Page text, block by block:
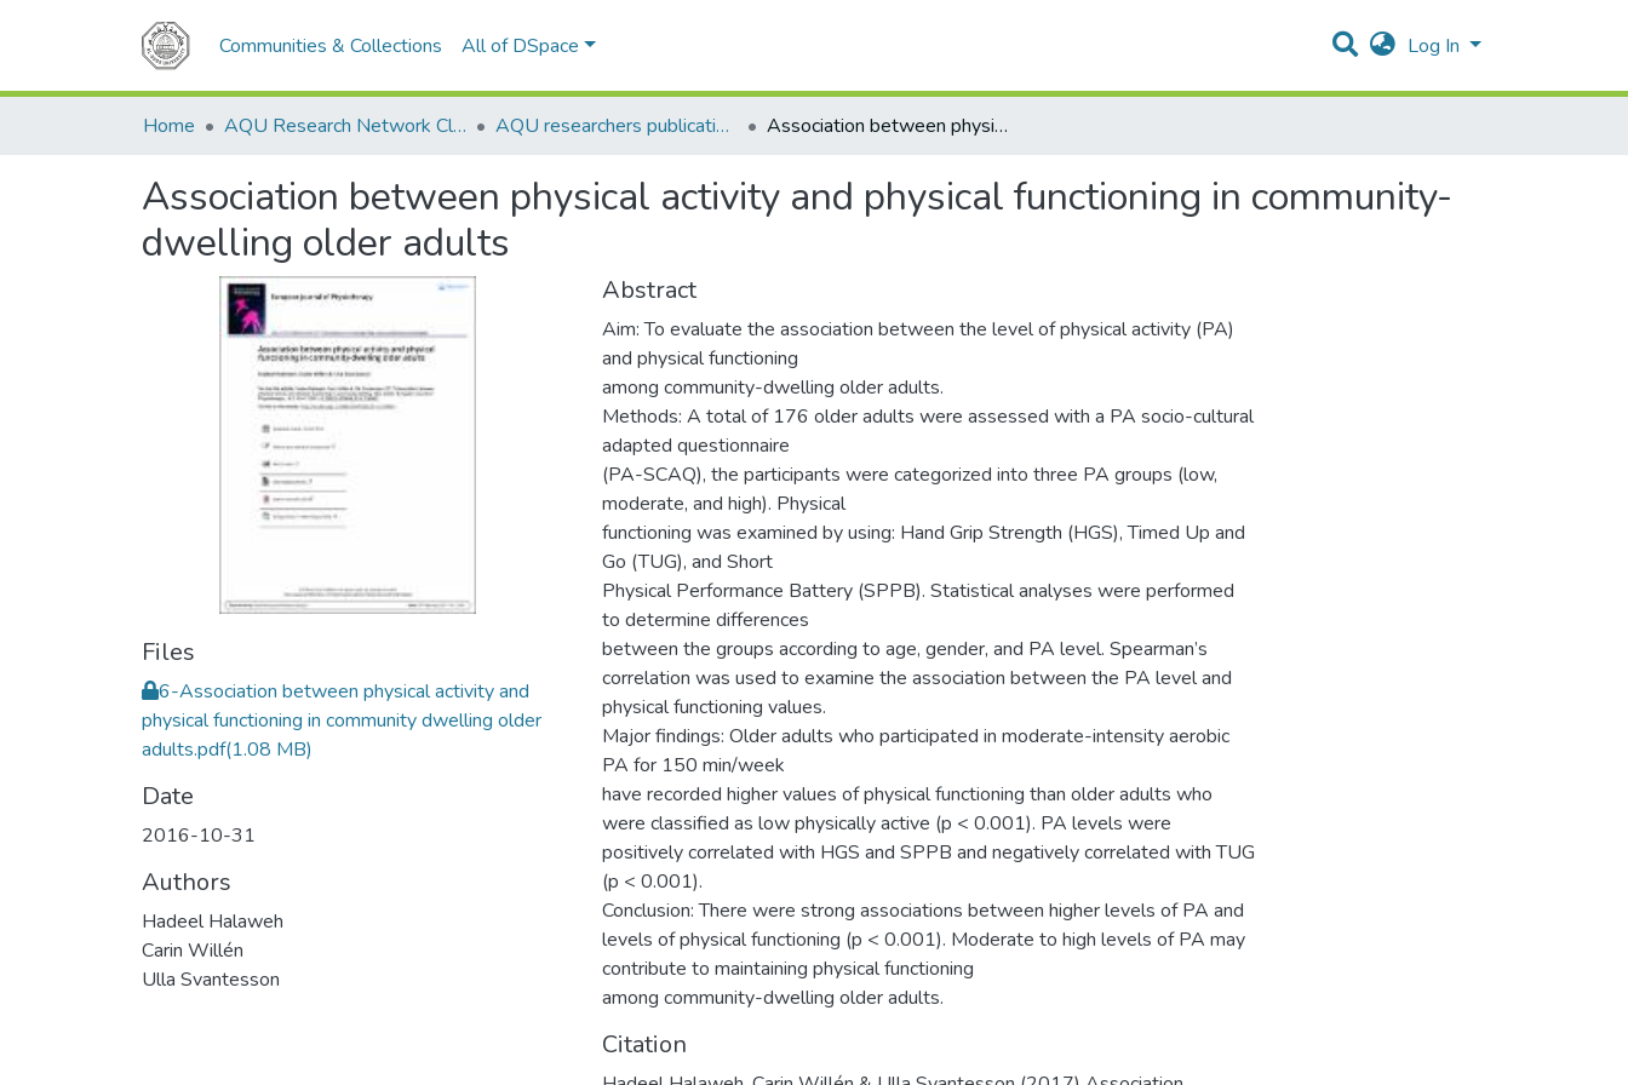
Communities & Collections All of DSpace Log In
Home AQU Research Network Clusters AQU researchers publications Association between physical activity and physical functioning in community-dwelling older adults
Association between physical activity and physical functioning in community-
dwelling older adults
Files
6-Association between physical activity and
physical functioning in community dwelling older
adults.pdf(1.08 MB)
Date
2016-10-31
Authors
Hadeel Halaweh
Carin Willén
Ulla Svantesson
Abstract
Aim: To evaluate the association between the level of physical activity (PA)
and physical functioning
among community-dwelling older adults.
Methods: A total of 176 older adults were assessed with a PA socio-cultural
adapted questionnaire
(PA-SCAQ), the participants were categorized into three PA groups (low,
moderate, and high). Physical
functioning was examined by using: Hand Grip Strength (HGS), Timed Up and
Go (TUG), and Short
Physical Performance Battery (SPPB). Statistical analyses were performed
to determine differences
between the groups according to age, gender, and PA level. Spearman’s
correlation was used to examine the association between the PA level and
physical functioning values.
Major findings: Older adults who participated in moderate-intensity aerobic
PA for 150 min/week
have recorded higher values of physical functioning than older adults who
were classified as low physically active (p < 0.001). PA levels were
positively correlated with HGS and SPPB and negatively correlated with TUG
(p < 0.001).
Conclusion: There were strong associations between higher levels of PA and
levels of physical functioning (p < 0.001). Moderate to high levels of PA may
contribute to maintaining physical functioning
among community-dwelling older adults.
Citation